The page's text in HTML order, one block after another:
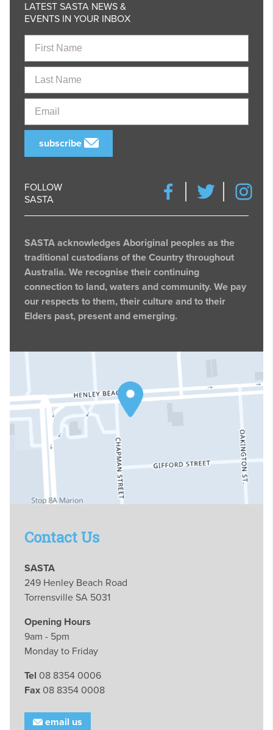
LATEST SASTA NEWS &
EVENTS IN YOUR INBOX
Name
Name
subscribe
FOLLOW
SASTA
SASTA acknowledges Aboriginal peoples as the
traditional custodians of the Country throughout
Australia. We recognise their continuing
connection to land, waters and community. We pay
our respects to them, their culture and to their
Elders past, present and emerging.
Contact Us
SASTA
249 Henley Beach Road
Torrensville SA 5031
Opening Hours
9am - 5pm
Monday to Friday
Tel 08 8354 0006
Fax 08 8354 0008
email us